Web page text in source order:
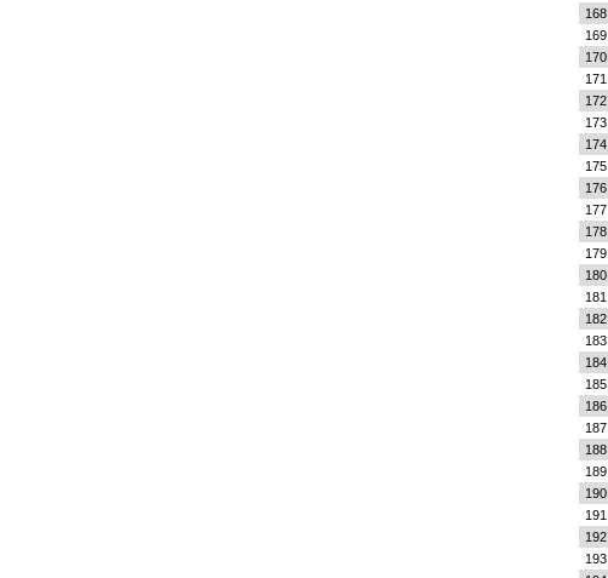
168
169
170
171
172
173
174
175
176
177
178
179
180
181
182
183
184
185
186
187
188
189
190
191
192
193